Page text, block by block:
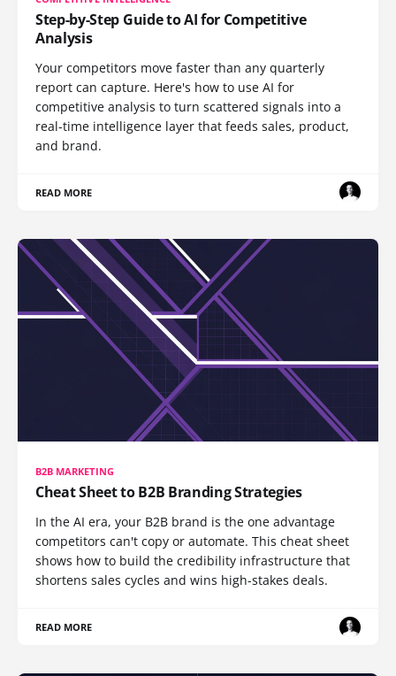
Step-by-Step Guide to AI for Competitive
Analysis
Your competitors move faster than any quarterly
report can capture. Here's how to use AI for
competitive analysis to turn scattered signals into a
real-time intelligence layer that feeds sales, product,
and brand.
READ MORE
B2B MARKETING
Cheat Sheet to B2B Branding Strategies
In the AI era, your B2B brand is the one advantage
competitors can't copy or automate. This cheat sheet
shows how to build the credibility infrastructure that
shortens sales cycles and wins high-stakes deals.
READ MORE